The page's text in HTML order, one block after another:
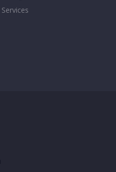
Services